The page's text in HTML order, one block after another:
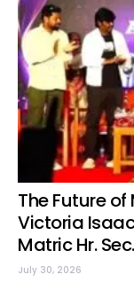
The Future of
Victoria
Matric Hr.
July 30, 2026